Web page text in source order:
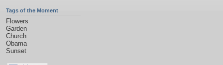
Tags of the Moment
Flowers
Garden
Church
Obama
Sunset